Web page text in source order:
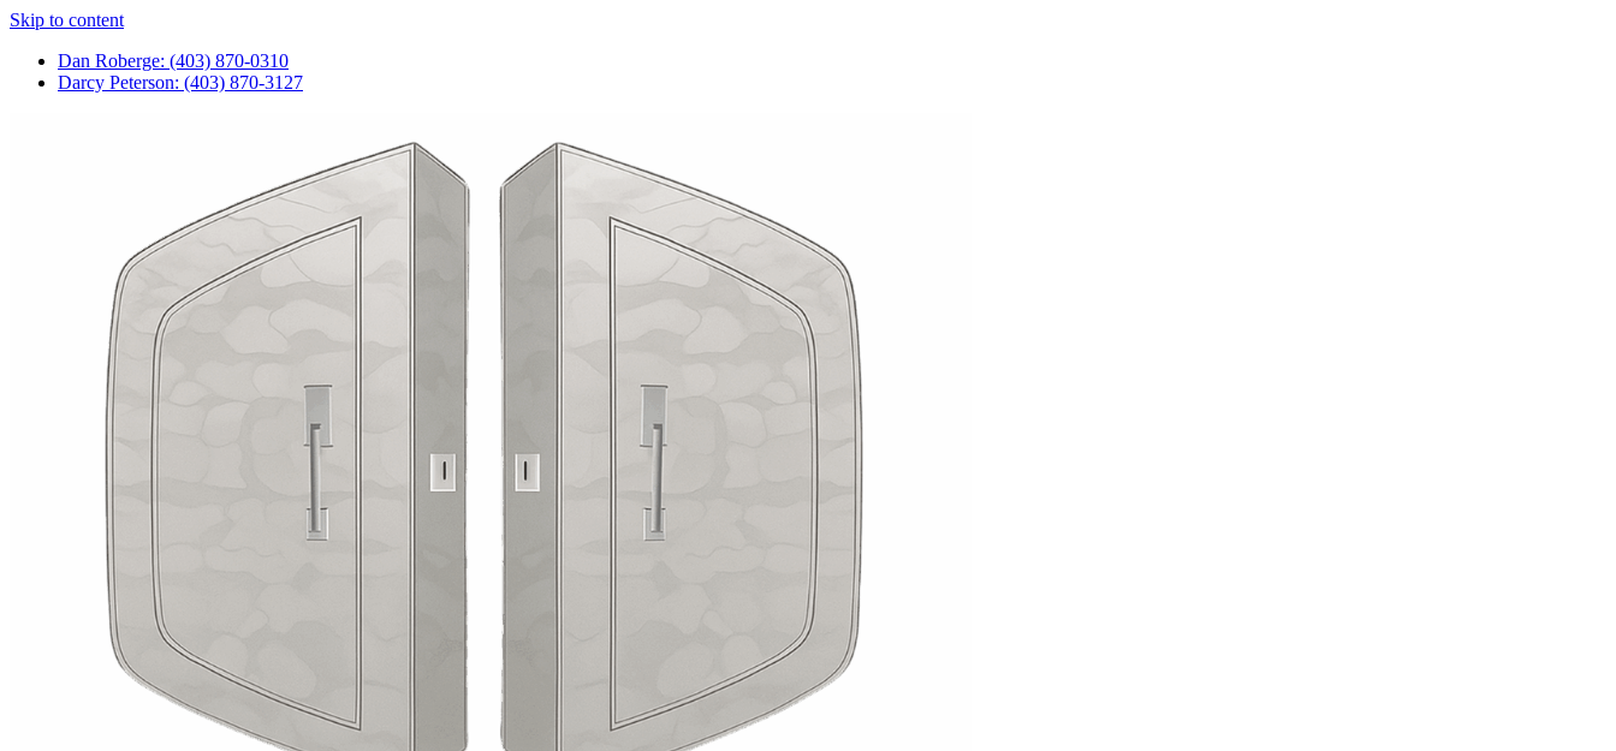
Skip to content
Dan Roberge: (403) 870-0310
Darcy Peterson: (403) 870-3127